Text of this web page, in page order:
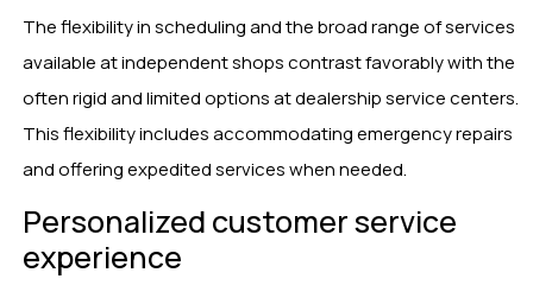
The flexibility in scheduling and the broad range of services
available at independent shops contrast favorably with the
often rigid and limited options at dealership service centers.
This flexibility includes accommodating emergency repairs
and offering expedited services when needed.
Personalized customer service
experience